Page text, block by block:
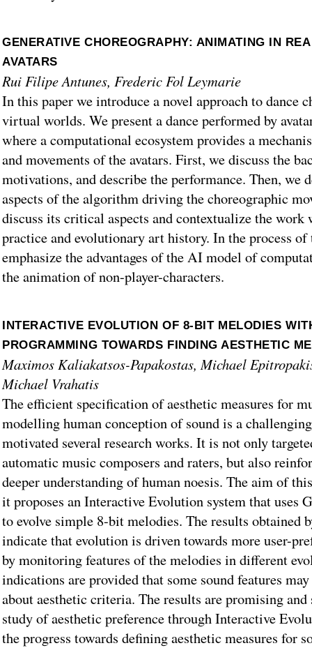
GENERATIVE CHOREOGRAPHY: ANIMATING IN
AVATARS
Rui Filipe Antunes, Frederic Fol Leymarie
In this paper we introduce a novel approach to dance
virtual worlds. We present a dance performed by
where a computational ecosystem provides a
and movements of the avatars. First, we discuss the
motivations, and describe the performance. Then, we
aspects of the algorithm driving the choreographic
discuss its critical aspects and contextualize the work
practice and evolutionary art history. In the process
emphasize the advantages of the AI model of
the animation of non-player-characters.
INTERACTIVE EVOLUTION OF 8-BIT MELODIES
PROGRAMMING TOWARDS FINDING AESTHETIC
Maximos Kaliakatsos-Papakostas, Michael
Michael Vrahatis
The efficient specification of aesthetic measures for
modelling human conception of sound is a
motivated several research works. It is not only
automatic music composers and raters, but also
deeper understanding of human noesis. The aim of
it proposes an Interactive Evolution system that uses
to evolve simple 8-bit melodies. The results obtained
indicate that evolution is driven towards more user-
by monitoring features of the melodies in different
indications are provided that some sound features
about aesthetic criteria. The results are promising
study of aesthetic preference through Interactive
the progress towards defining aesthetic measures for